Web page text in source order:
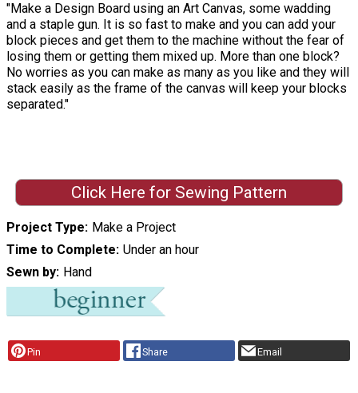
"Make a Design Board using an Art Canvas, some wadding
and a staple gun. It is so fast to make and you can add your
block pieces and get them to the machine without the fear of
losing them or getting them mixed up. More than one block?
No worries as you can make as many as you like and they will
stack easily as the frame of the canvas will keep your blocks
separated."
Click Here for Sewing Pattern
Project Type Make a Project
Time to Complete Under an hour
Sewn by Hand
Pin Share Email